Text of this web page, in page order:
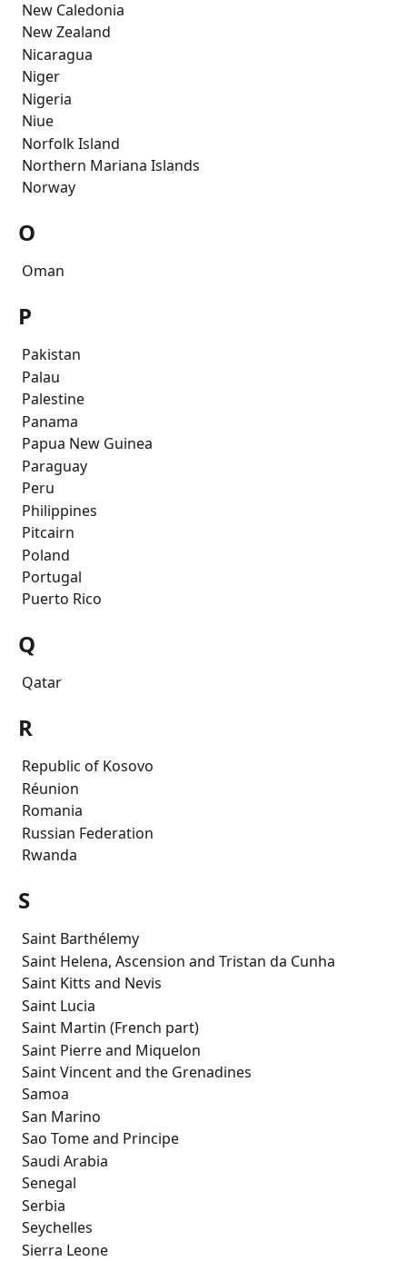
New Caledonia
New Zealand
Nicaragua
Niger
Nigeria
Niue
Norfolk Island
Northern Mariana Islands
Norway
O
Oman
P
Pakistan
Palau
Palestine
Panama
Papua New Guinea
Paraguay
Peru
Philippines
Pitcairn
Poland
Portugal
Puerto Rico
Q
Qatar
R
Republic of Kosovo
Réunion
Romania
Russian Federation
Rwanda
S
Saint Barthélemy
Saint Helena, Ascension and Tristan da Cunha
Saint Kitts and Nevis
Saint Lucia
Saint Martin (French part)
Saint Pierre and Miquelon
Saint Vincent and the Grenadines
Samoa
San Marino
Sao Tome and Principe
Saudi Arabia
Senegal
Serbia
Seychelles
Sierra Leone